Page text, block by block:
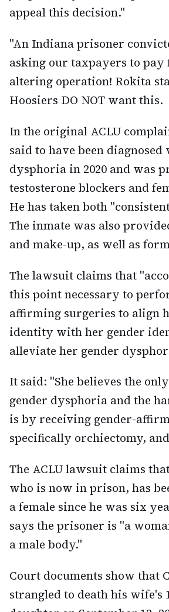
appeal this decision."
"An Indiana prisoner
asking our taxpayers to pay
altering operation! Rokita
Hoosiers DO NOT want this.
In the original ACLU
said to have been
dysphoria in 2020 and was
testosterone blockers and
He has taken both
The inmate was also
and make-up, as well as
The lawsuit claims that
this point necessary to
affirming surgeries to align
identity with her gender
alleviate her gender
It said: "She believes the
gender dysphoria and the
is by receiving gender-
specifically orchiectomy,
The ACLU lawsuit claims
who is now in prison, has
a female since he was six
says the prisoner is "a
a male body."
Court documents show that
strangled to death his wife's